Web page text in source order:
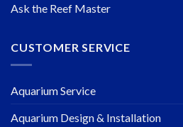
Ask the Reef Master
CUSTOMER SERVICE
Aquarium Service
Aquarium Design & Installation